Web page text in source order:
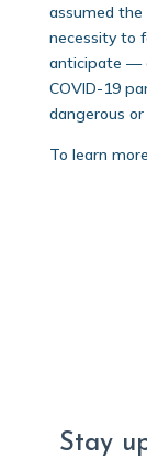
assumed
necessity to
anticipate —
COVID-19
dangerous
To learn
Stay